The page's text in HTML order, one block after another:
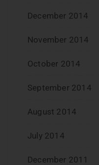
December 2014
November 2014
October 2014
September 2014
August 2014
July 2014
December 2011